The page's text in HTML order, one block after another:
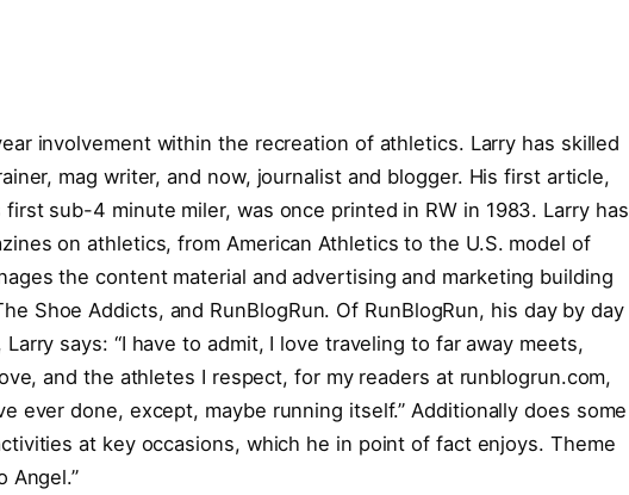
involvement within the recreation of athletics. Larry has skilled
mag writer, and now, journalist and blogger. His first article,
first sub-4 minute miler, was once printed in RW in 1983. Larry has
on athletics, from American Athletics to the U.S. model of
the content material and advertising and marketing building
Shoe Addicts, and RunBlogRun. Of RunBlogRun, his day by day
says: “I have to admit, I love traveling to far away meets,
and the athletes I respect, for my readers at runblogrun.com,
ever done, except, maybe running itself.” Additionally does some
at key occasions, which he in point of fact enjoys. Theme
Angel.”